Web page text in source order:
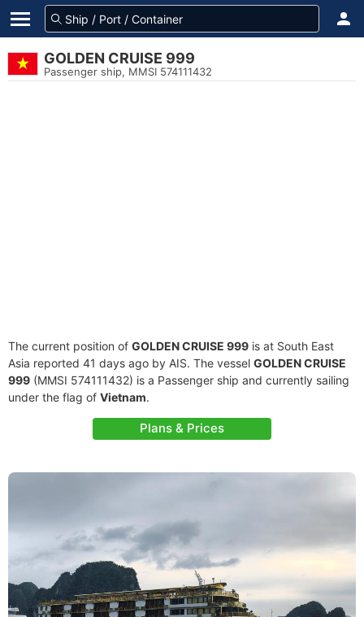
GOLDEN CRUISE 999
Passenger ship, MMSI 574111432
The current position of GOLDEN CRUISE 999 is at South East
Asia reported 41 days ago by AIS. The vessel GOLDEN CRUISE
999 (MMSI 574111432) is a Passenger ship and currently sailing
under the flag of Vietnam.
Plans & Prices